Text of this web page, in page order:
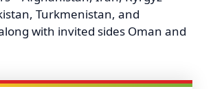
Turkmenistan, and
with invited sides Oman and